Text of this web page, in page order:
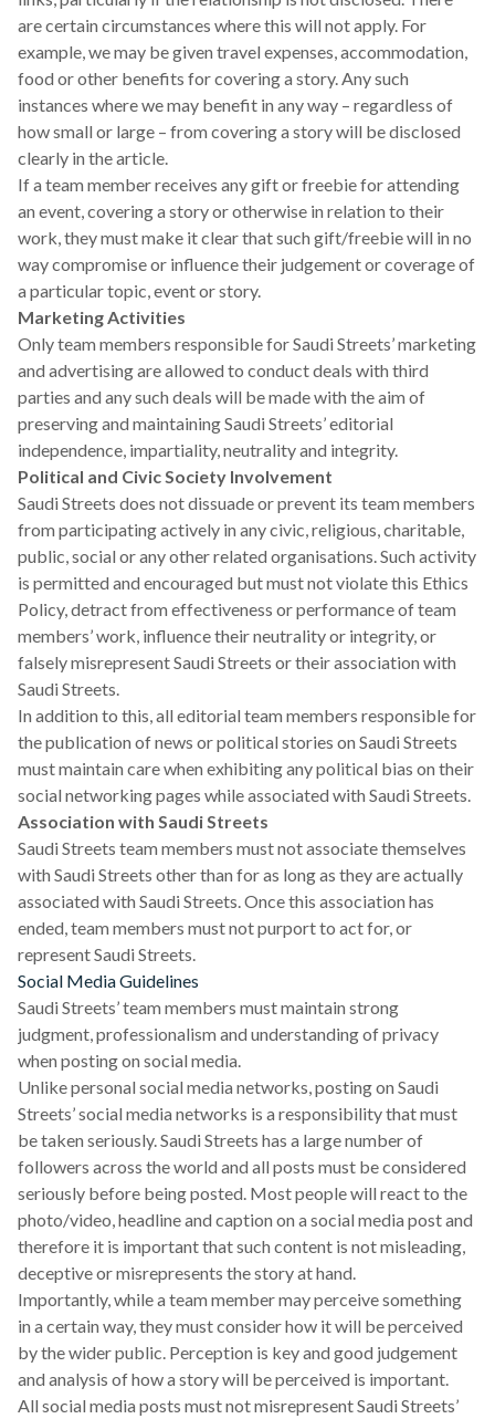
are certain circumstances where this will not apply. For
example, we may be given travel expenses, accommodation,
food or other benefits for covering a story. Any such
instances where we may benefit in any way – regardless of
how small or large – from covering a story will be disclosed
clearly in the article.
If a team member receives any gift or freebie for attending
an event, covering a story or otherwise in relation to their
work, they must make it clear that such gift/freebie will in no
way compromise or influence their judgement or coverage of
a particular topic, event or story.
Marketing Activities
Only team members responsible for Saudi Streets’ marketing
and advertising are allowed to conduct deals with third
parties and any such deals will be made with the aim of
preserving and maintaining Saudi Streets’ editorial
independence, impartiality, neutrality and integrity.
Political and Civic Society Involvement
Saudi Streets does not dissuade or prevent its team members
from participating actively in any civic, religious, charitable,
public, social or any other related organisations. Such activity
is permitted and encouraged but must not violate this Ethics
Policy, detract from effectiveness or performance of team
members’ work, influence their neutrality or integrity, or
falsely misrepresent Saudi Streets or their association with
Saudi Streets.
In addition to this, all editorial team members responsible for
the publication of news or political stories on Saudi Streets
must maintain care when exhibiting any political bias on their
social networking pages while associated with Saudi Streets.
Association with Saudi Streets
Saudi Streets team members must not associate themselves
with Saudi Streets other than for as long as they are actually
associated with Saudi Streets. Once this association has
ended, team members must not purport to act for, or
represent Saudi Streets.
Social Media Guidelines
Saudi Streets’ team members must maintain strong
judgment, professionalism and understanding of privacy
when posting on social media.
Unlike personal social media networks, posting on Saudi
Streets’ social media networks is a responsibility that must
be taken seriously. Saudi Streets has a large number of
followers across the world and all posts must be considered
seriously before being posted. Most people will react to the
photo/video, headline and caption on a social media post and
therefore it is important that such content is not misleading,
deceptive or misrepresents the story at hand.
Importantly, while a team member may perceive something
in a certain way, they must consider how it will be perceived
by the wider public. Perception is key and good judgement
and analysis of how a story will be perceived is important.
All social media posts must not misrepresent Saudi Streets’